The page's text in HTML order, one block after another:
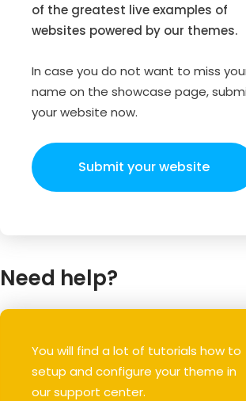
of the greatest live examples of
websites powered by our themes.
In case you do not want to miss
name on the showcase page,
your website now.
Submit your website
Need help?
You will find a lot of tutorials how to
setup and configure your theme in
our support center.